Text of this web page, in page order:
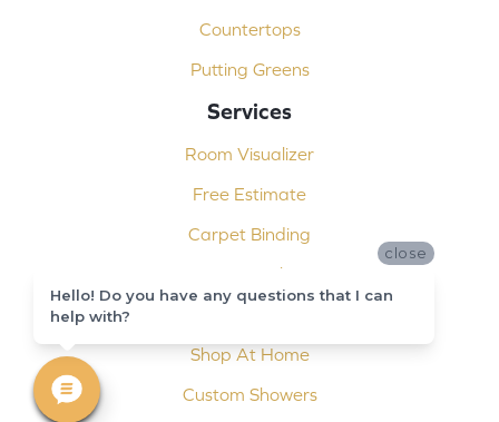
Countertops
Putting Greens
Services
Room Visualizer
Free Estimate
Carpet Binding
Design Consultation
Shop At Home
Custom Showers
close
Hello! Do you have any questions that I can
help with?